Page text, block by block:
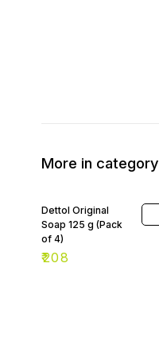
More in category
Dettol Original
Soap 125 g (Pack
of 4)
₹208